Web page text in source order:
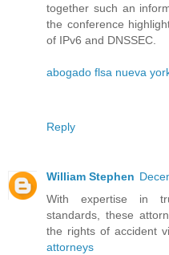
together such an
the conference
of IPv6 and DNSSEC.
abogado flsa nueva
Reply
William Stephen
With expertise in
standards, these
the rights of accident
attorneys